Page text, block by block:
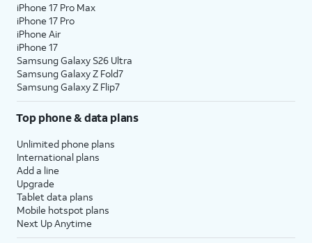
iPhone 17 Pro Max
iPhone 17 Pro
iPhone Air
iPhone 17
Samsung Galaxy S26 Ultra
Samsung Galaxy Z Fold7
Samsung Galaxy Z Flip7
Top phone & data plans
Unlimited phone plans
International plans
Add a line
Upgrade
Tablet data plans
Mobile hotspot plans
Next Up Anytime